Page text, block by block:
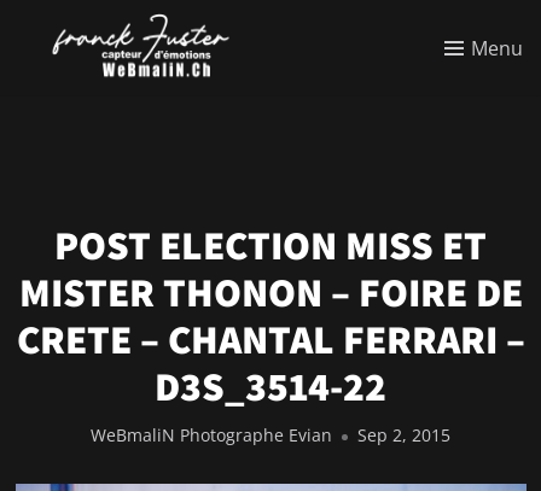
Menu
POST ELECTION MISS ET
MISTER THONON – FOIRE DE
CRETE – CHANTAL FERRARI –
D3S_3514-22
WeBmaliN Photographe Evian Sep 2, 2015